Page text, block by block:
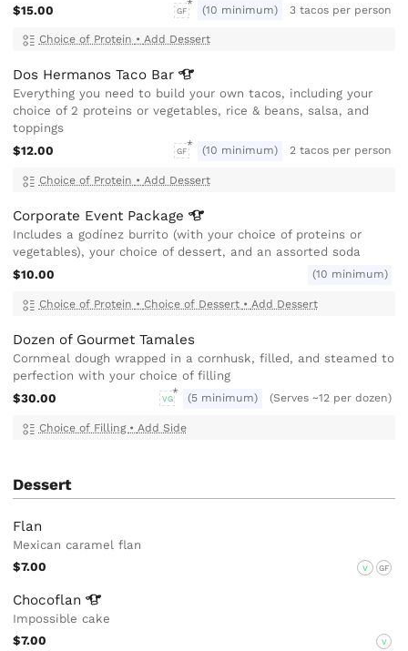
$15.00
GF (10 minimum) 3 tacos per person
Choice of Protein • Add Dessert
Dos Hermanos Taco Bar
Everything you need to build your own tacos, including your
choice of 2 proteins or vegetables, rice & beans, salsa, and
toppings
$12.00
GF (10 minimum) 2 tacos per person
Choice of Protein • Add Dessert
Corporate Event Package
Includes a godínez burrito (with your choice of proteins or
vegetables), your choice of dessert, and an assorted soda
$10.00
(10 minimum)
Choice of Protein • Choice of Dessert • Add Dessert
Dozen of Gourmet Tamales
Cornmeal dough wrapped in a cornhusk, filled, and steamed to
perfection with your choice of filling
$30.00
VG (5 minimum) (Serves ~12 per dozen)
Choice of Filling • Add Side
Dessert
Flan
Mexican caramel flan
$7.00
V GF
Chocoflan
Impossible cake
$7.00
V